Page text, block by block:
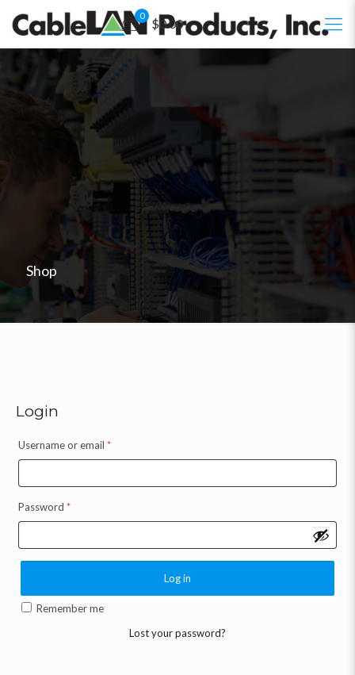
0
$0.00
Shop
Login
Username or email *
Password *
Log in
Remember me
Lost your password?